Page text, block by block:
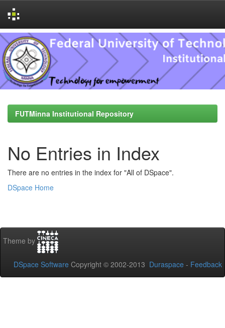
Skip
navigation
FUTMinna Institutional Repository
No Entries in Index
There are no entries in the index for "All of DSpace".
DSpace Home
Theme by
DSpace Software Copyright © 2002-2013 Duraspace - Feedback